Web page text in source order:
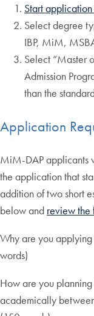
Start
Select degree
IBP, MiM,
Select “Master
Admission
than the
Application
MiM-DAP applicants
the application that
addition of two short
below and review the
Why are you
words)
How are you
academically